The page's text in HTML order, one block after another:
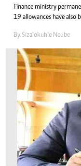
Finance ministry
19 allowances have
By Sizalokuhle Ncube